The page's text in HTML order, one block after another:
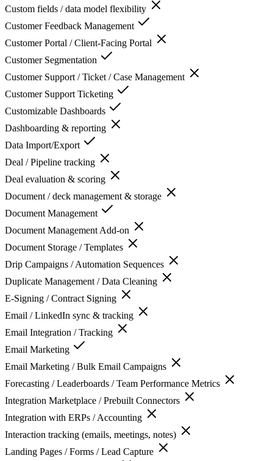
Custom fields / data model flexibility
Customer Feedback Management
Customer Portal / Client-Facing Portal
Customer Segmentation
Customer Support / Ticket / Case Management
Customer Support Ticketing
Customizable Dashboards
Dashboarding & reporting
Data Import/Export
Deal / Pipeline tracking
Deal evaluation & scoring
Document / deck management & storage
Document Management
Document Management Add-on
Document Storage / Templates
Drip Campaigns / Automation Sequences
Duplicate Management / Data Cleaning
E-Signing / Contract Signing
Email / LinkedIn sync & tracking
Email Integration / Tracking
Email Marketing
Email Marketing / Bulk Email Campaigns
Forecasting / Leaderboards / Team Performance Metrics
Integration Marketplace / Prebuilt Connectors
Integration with ERPs / Accounting
Interaction tracking (emails, meetings, notes)
Landing Pages / Forms / Lead Capture